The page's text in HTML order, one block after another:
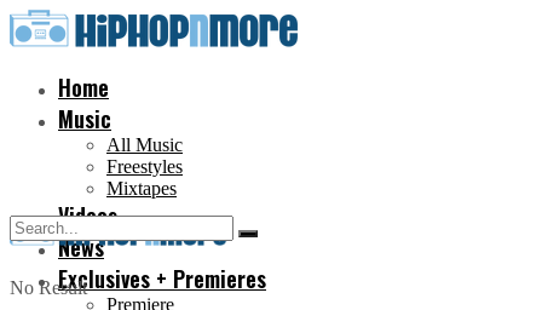
Home
Music
All Music
Freestyles
Mixtapes
Videos
News
Exclusives + Premieres
Premiere
No Result